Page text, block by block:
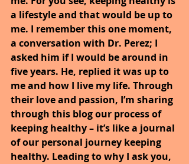
a lifestyle and that would be up to
me. I remember this one moment,
a conversation with Dr. Perez; I
asked him if I would be around in
five years. He, replied it was up to
me and how I live my life. Through
their love and passion, I’m sharing
through this blog our process of
keeping healthy – it’s like a journal
of our personal journey keeping
healthy. Leading to why I ask you,